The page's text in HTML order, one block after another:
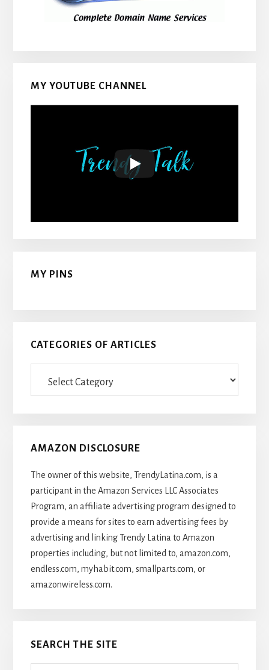
MY YOUTUBE CHANNEL
MY PINS
CATEGORIES OF ARTICLES
AMAZON DISCLOSURE
The owner of this website, TrendyLatina.com, is a
participant in the Amazon Services LLC Associates
Program, an affiliate advertising program designed to
provide a means for sites to earn advertising fees by
advertising and linking Trendy Latina to Amazon
properties including, but not limited to, amazon.com,
endless.com, myhabit.com, smallparts.com, or
amazonwireless.com.
SEARCH THE SITE